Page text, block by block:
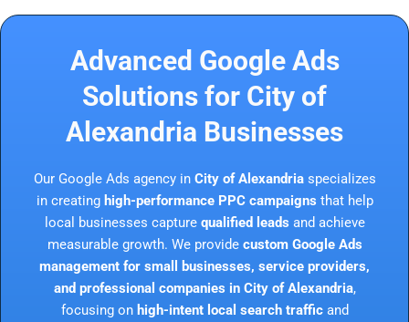
Advanced Google Ads
Solutions for City of
Alexandria Businesses
Our Google Ads agency in City of Alexandriaspecializes
in creating high-performance PPC campaigns that help
local businesses capture qualified leads and achieve
measurable growth. We provide custom Google Ads
management for small businesses, service providers,
and professional companies in City of Alexandria,
focusing on high-intent local search trafficand